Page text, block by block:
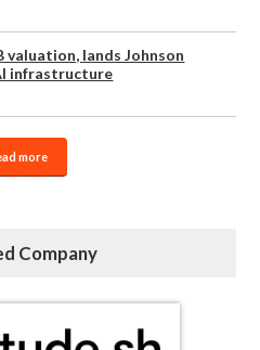
valuation, lands Johnson
infrastructure
more
Company